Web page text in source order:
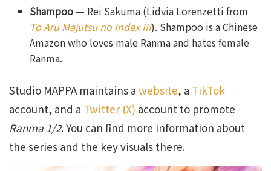
Shampoo — Rei Sakuma (Lidvia Lorenzetti from
To Aru Majutsu no Index III). Shampoo is a Chinese
Amazon who loves male Ranma and hates female
Ranma.
Studio MAPPA maintains a website, a TikTok
account, and a Twitter (X) account to promote
Ranma 1/2. You can find more information about
the series and the key visuals there.